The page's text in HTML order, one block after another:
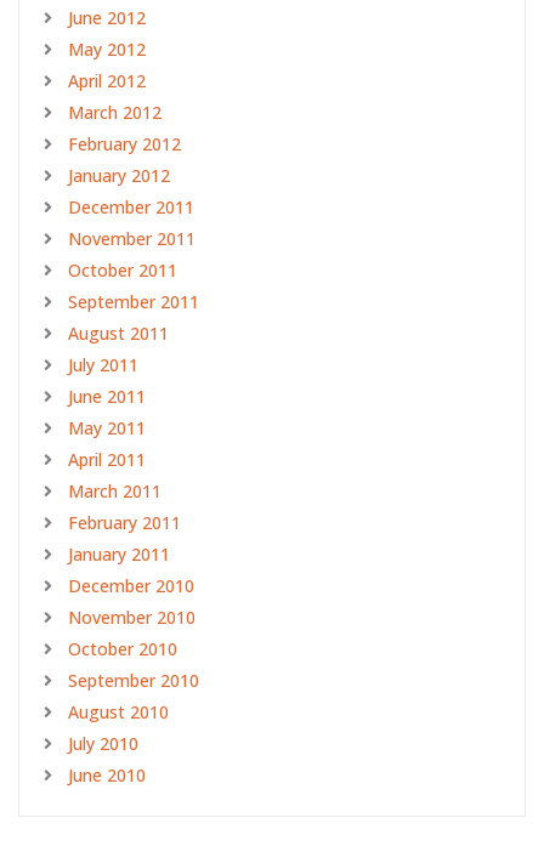
June 2012
May 2012
April 2012
March 2012
February 2012
January 2012
December 2011
November 2011
October 2011
September 2011
August 2011
July 2011
June 2011
May 2011
April 2011
March 2011
February 2011
January 2011
December 2010
November 2010
October 2010
September 2010
August 2010
July 2010
June 2010